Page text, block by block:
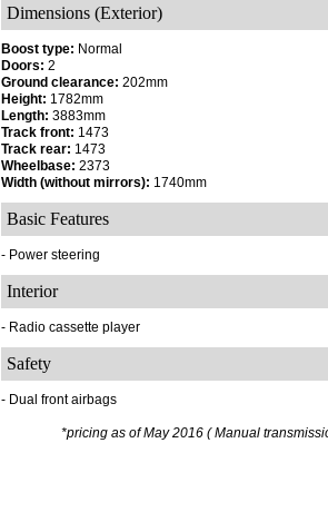
Dimensions (Exterior)
Boost type: Normal
Doors: 2
Ground clearance: 202mm
Height: 1782mm
Length: 3883mm
Track front: 1473
Track rear: 1473
Wheelbase: 2373
Width (without mirrors): 1740mm
Basic Features
- Power steering
Interior
- Radio cassette player
Safety
- Dual front airbags
*pricing as of May 2016 ( Manual